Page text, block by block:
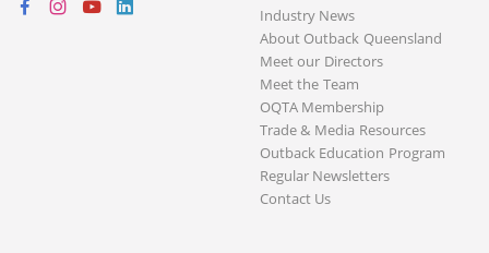
Industry News
About Outback Queensland
Meet our Directors
Meet the Team
OQTA Membership
Trade & Media Resources
Outback Education Program
Regular Newsletters
Contact Us